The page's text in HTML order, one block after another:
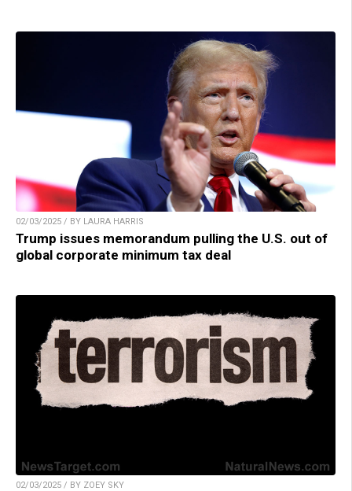
02/03/2025 / BY LAURA HARRIS
Trump issues memorandum pulling the U.S. out of
global corporate minimum tax deal
02/03/2025 / BY ZOEY SKY